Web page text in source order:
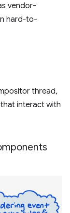
vendor-
hard-to-
thread,
interact with